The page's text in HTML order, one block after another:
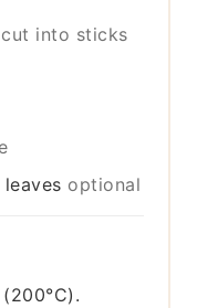
into sticks
optional